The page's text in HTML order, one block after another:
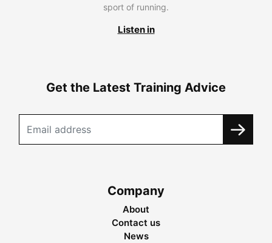
sport of running.
Listen in
Get the Latest Training Advice
Company
About
Contact us
News